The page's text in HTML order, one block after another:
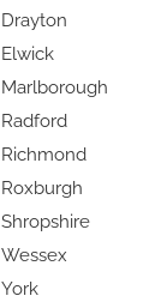
Drayton
Elwick
Marlborough
Radford
Richmond
Roxburgh
Shropshire
Wessex
York